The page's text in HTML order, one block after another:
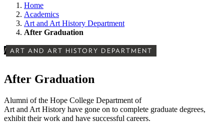
Home
Academics
Art and Art History Department
After Graduation
/ ART AND ART HISTORY DEPARTMENT
After Graduation
Alumni of the Hope College Department of
Art and Art History have gone on to complete graduate degrees,
exhibit their work and have successful careers.